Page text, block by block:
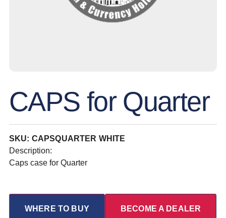
CAPS for Quarter
SKU: CAPSQUARTER WHITE
Description:
Caps case for Quarter
WHERE TO BUY BECOME A DEALER